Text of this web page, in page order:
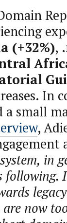
(+32%),
In
small
,
in
now